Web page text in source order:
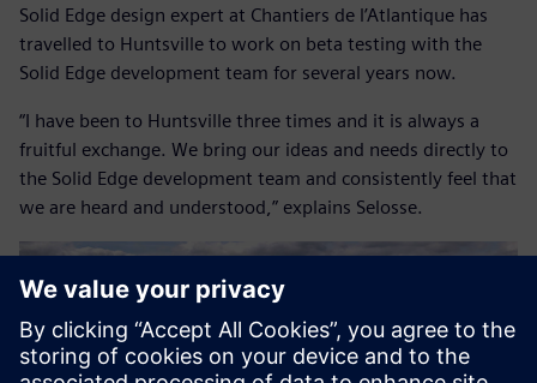
Solid Edge design expert at Chantiers de l’Atlantique has
travelled to Huntsville to work on beta testing with the
Solid Edge development team for several years now.
“I have been to Huntsville three times and it is always a
fruitful exchange. We bring our ideas and needs directly to
the Solid Edge development team and consistently feel that
we are heard and understood,” explains Selosse.